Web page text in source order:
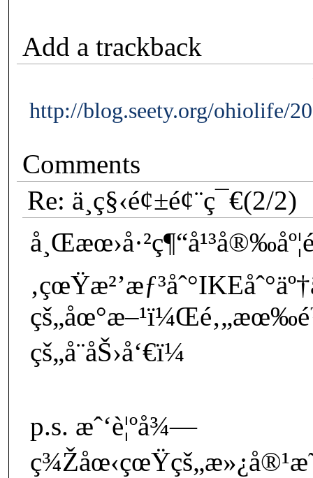
Add a trackback
http://blog.seety.org/ohiolife/
Comments
Re: ä¸­ç§‹é¢±é¢¨ç¯€(2/2)
çš„å¨åŠ›å‘€ï¼
p.s. æˆ‘è¦ºå¾—